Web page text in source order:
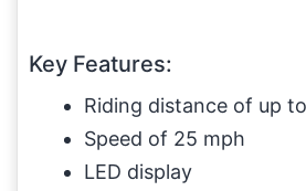
Key Features:
Riding distance of up
Speed of 25 mph
LED display